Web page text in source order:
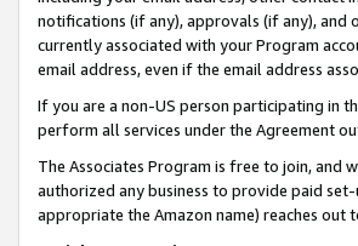
notifications (if any), approvals (if any), and
currently associated with your Program
email address, even if the email address
If you are a non-US person participating in
perform all services under the Agreement
The Associates Program is free to join, and
authorized any business to provide paid
appropriate the Amazon name) reaches